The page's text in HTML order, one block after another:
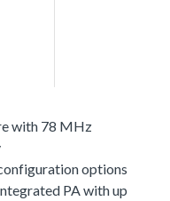
with 78 MHz
options
PA with up